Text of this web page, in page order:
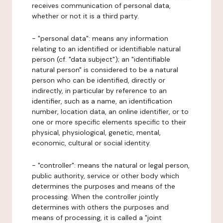
receives communication of personal data,
whether or not it is a third party.
- "personal data": means any information
relating to an identified or identifiable natural
person (cf. "data subject"); an "identifiable
natural person" is considered to be a natural
person who can be identified, directly or
indirectly, in particular by reference to an
identifier, such as a name, an identification
number, location data, an online identifier, or to
one or more specific elements specific to their
physical, physiological, genetic, mental,
economic, cultural or social identity.
- "controller": means the natural or legal person,
public authority, service or other body which
determines the purposes and means of the
processing. When the controller jointly
determines with others the purposes and
means of processing, it is called a "joint